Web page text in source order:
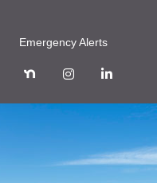
Emergency Alerts